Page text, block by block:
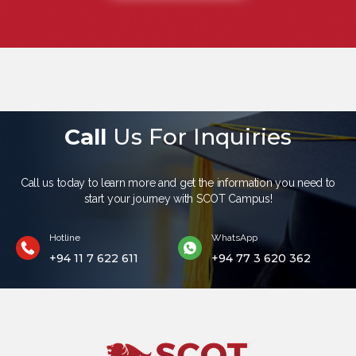
Call Us For Inquiries
Call us today to learn more and get the information you need to
start your journey with SCOT Campus!
Hotline
+94 11 7 622 611
WhatsApp
+94 77 3 620 362